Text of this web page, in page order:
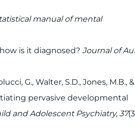
manual of mental
is it diagnosed? Journal of
G., Walter, S.D., Jones, M.B., &
pervasive developmental
and Adolescent Psychiatry, 37